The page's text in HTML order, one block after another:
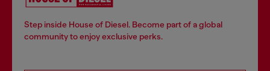
Step inside House of Diesel. Become part of a global
community to enjoy exclusive perks.